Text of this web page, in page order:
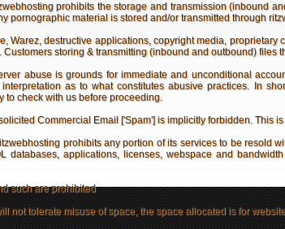
prohibits the storage and transmission (inbound
pornographic material is stored and/or transmitted through
Warez, destructive applications, copyright media,
Customers storing & transmitting (inbound and outbound)
abuse is grounds for immediate and unconditional
as to what constitutes abusive practices. In
to check with us before proceeding.
Commercial Email ['Spam'] is implicitly forbidden. This
prohibits any portion of its services to be resold
databases, applications, licenses, webspace and
such are prohibited
not tolerate misuse of space, the space allocated is for